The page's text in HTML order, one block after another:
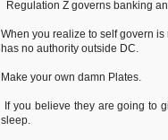
Regulation Z governs banking
When you realize to self govern
has no authority outside DC.
Make your own damn Plates.
If you believe they are going to
sleep.